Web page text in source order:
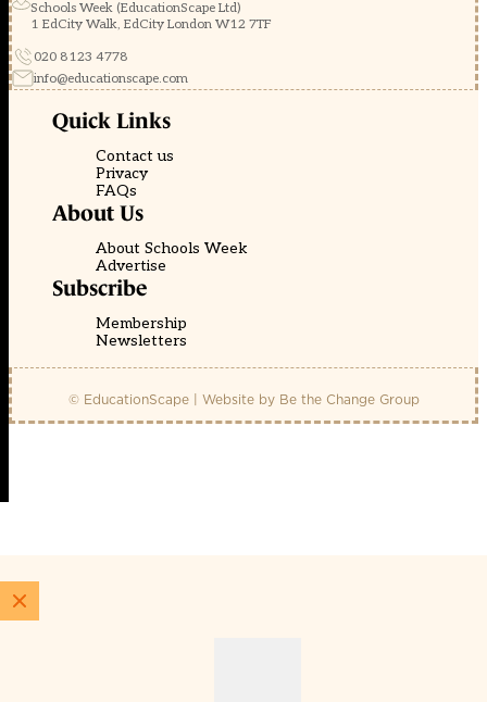
Schools Week (EducationScape Ltd)
1 EdCity Walk, EdCity London W12 7TF
020 8123 4778
info@educationscape.com
Quick Links
Contact us
Privacy
FAQs
About Us
About Schools Week
Advertise
Subscribe
Membership
Newsletters
© EducationScape | Website by Be the Change Group